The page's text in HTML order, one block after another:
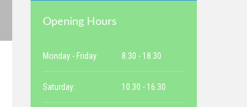
Opening Hours
Monday - Friday: 8.30 - 18.30
Saturday: 10.30 - 16.30